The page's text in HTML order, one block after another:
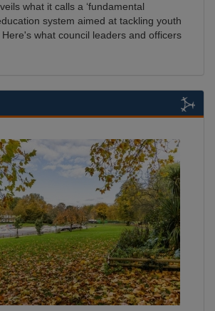
what it calls a ‘fundamental
system aimed at tackling youth
what council leaders and officers